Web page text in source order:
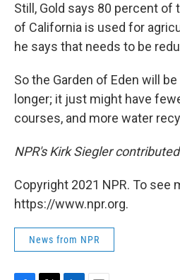
Still, Gold says 80 percent of
of California is used for
he says that needs to be
So the Garden of Eden will
longer; it just might have
courses, and more water
NPR's Kirk Siegler
Copyright 2021 NPR. To see
https://www.npr.org.
News from NPR